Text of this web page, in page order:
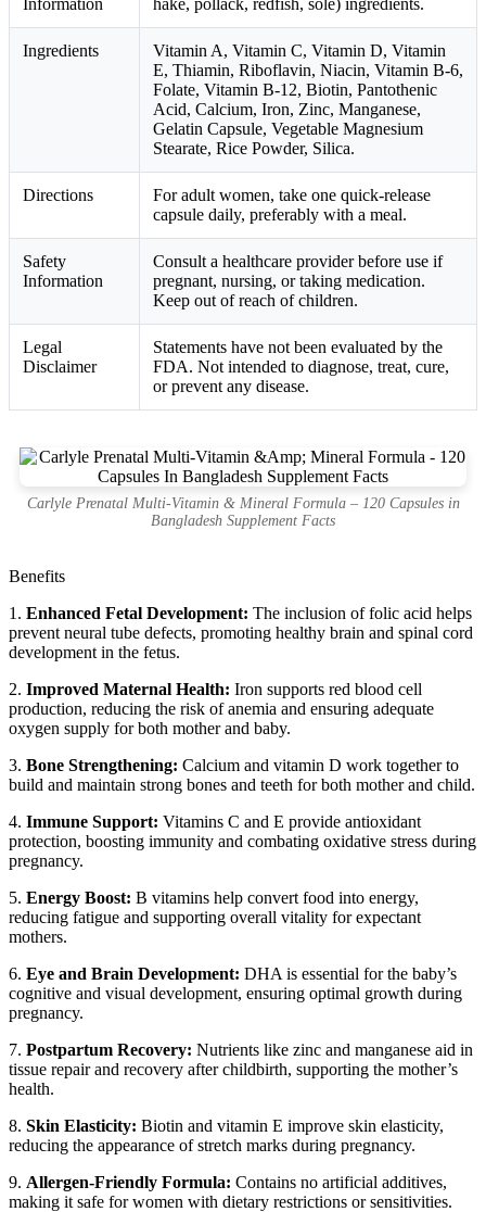
Ingredients
Vitamin A, Vitamin C, Vitamin D, Vitamin
E, Thiamin, Riboflavin, Niacin, Vitamin B-6,
Folate, Vitamin B-12, Biotin, Pantothenic
Acid, Calcium, Iron, Zinc, Manganese,
Gelatin Capsule, Vegetable Magnesium
Stearate, Rice Powder, Silica.
Directions
For adult women, take one quick-release
capsule daily, preferably with a meal.
Safety
Information
Consult a healthcare provider before use if
pregnant, nursing, or taking medication.
Keep out of reach of children.
Legal
Disclaimer
Statements have not been evaluated by the
FDA. Not intended to diagnose, treat, cure,
or prevent any disease.
Carlyle Prenatal Multi-Vitamin & Mineral Formula – 120 Capsules in
Bangladesh Supplement Facts
Benefits
1. Enhanced Fetal Development: The inclusion of folic acid helps
prevent neural tube defects, promoting healthy brain and spinal cord
development in the fetus.
2. Improved Maternal Health: Iron supports red blood cell
production, reducing the risk of anemia and ensuring adequate
oxygen supply for both mother and baby.
3. Bone Strengthening: Calcium and vitamin D work together to
build and maintain strong bones and teeth for both mother and child.
4. Immune Support: Vitamins C and E provide antioxidant
protection, boosting immunity and combating oxidative stress during
pregnancy.
5. Energy Boost: B vitamins help convert food into energy,
reducing fatigue and supporting overall vitality for expectant
mothers.
6. Eye and Brain Development: DHA is essential for the baby’s
cognitive and visual development, ensuring optimal growth during
pregnancy.
7. Postpartum Recovery: Nutrients like zinc and manganese aid in
tissue repair and recovery after childbirth, supporting the mother’s
health.
8. Skin Elasticity: Biotin and vitamin E improve skin elasticity,
reducing the appearance of stretch marks during pregnancy.
9. Allergen-Friendly Formula: Contains no artificial additives,
making it safe for women with dietary restrictions or sensitivities.